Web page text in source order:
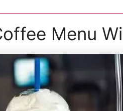
Menu